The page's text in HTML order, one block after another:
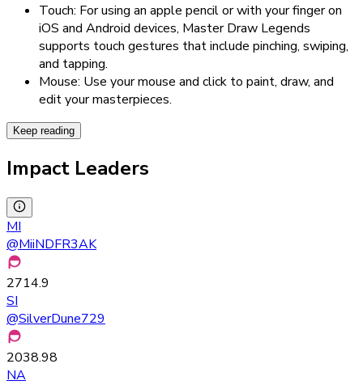
Touch: For using an apple pencil or with your finger on
iOS and Android devices, Master Draw Legends
supports touch gestures that include pinching, swiping,
and tapping.
Mouse: Use your mouse and click to paint, draw, and
edit your masterpieces.
Keep reading
Impact Leaders
MI
@MiiNDFR3AK
2714.9
SI
@SilverDune729
2038.98
NA